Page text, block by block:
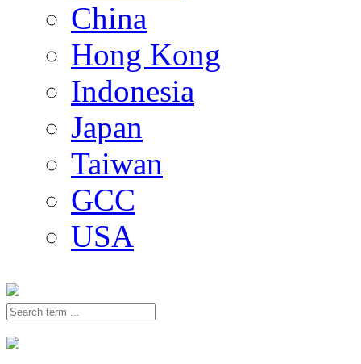
China
Hong Kong
Indonesia
Japan
Taiwan
GCC
USA